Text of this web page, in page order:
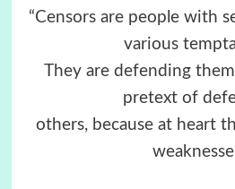
“Censors are people with
various
They are defending
pretext of
others, because at heart